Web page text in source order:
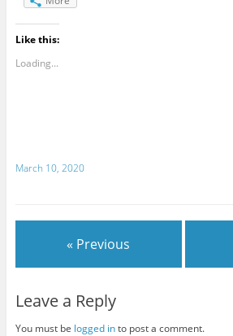
Like this:
Loading...
March 10, 2020
« Previous
Leave a Reply
You must be logged into post a comment.